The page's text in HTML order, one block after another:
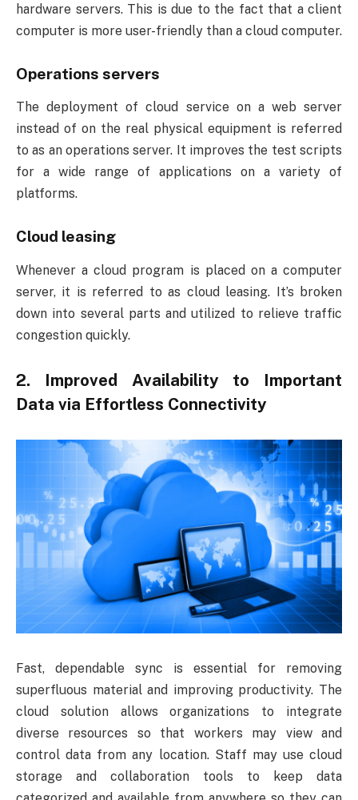
hardware servers. This is due to the fact that a client
computer is more user-friendly than a cloud computer.
Operations servers
The deployment of cloud service on a web server
instead of on the real physical equipment is referred
to as an operations server. It improves the test scripts
for a wide range of applications on a variety of
platforms.
Cloud leasing
Whenever a cloud program is placed on a computer
server, it is referred to as cloud leasing. It’s broken
down into several parts and utilized to relieve traffic
congestion quickly.
2. Improved Availability to Important
Data via Effortless Connectivity
Fast, dependable sync is essential for removing
superfluous material and improving productivity. The
cloud solution allows organizations to integrate
diverse resources so that workers may view and
control data from any location. Staff may use cloud
storage and collaboration tools to keep data